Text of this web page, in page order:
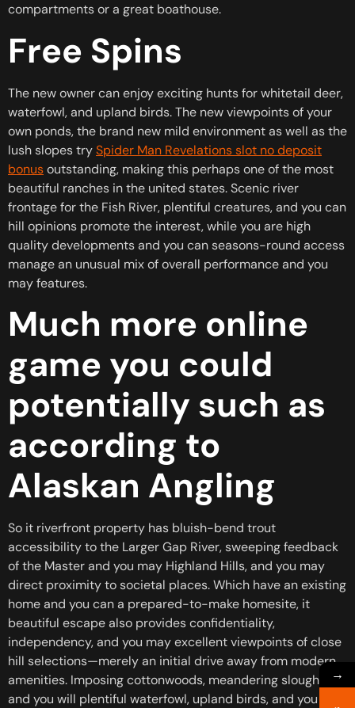
compartments or a great boathouse.
Free Spins
The new owner can enjoy exciting hunts for whitetail deer,
waterfowl, and upland birds. The new viewpoints of your
own ponds, the brand new mild environment as well as the
lush slopes trySpider Man Revelations slot no deposit
bonusoutstanding, making this perhaps one of the most
beautiful ranches in the united states. Scenic river
frontage for the Fish River, plentiful creatures, and you can
hill opinions promote the interest, while you are high
quality developments and you can seasons-round access
manage an unusual mix of overall performance and you
may features.
Much more online
game you could
potentially such as
according to
Alaskan Angling
So it riverfront property has bluish-bend trout
accessibility to the Larger Gap River, sweeping feedback
of the Master and you may Highland Hills, and you may
direct proximity to societal places. Which have an existing
home and you can a prepared-to-make homesite, it
beautiful escape also provides confidentiality,
independency, and you may excellent viewpoints of close
hill selections—merely an initial drive away from modern
amenities. Imposing cottonwoods, meandering sloughs,
and you will plentiful waterfowl, upland birds, and you will
→